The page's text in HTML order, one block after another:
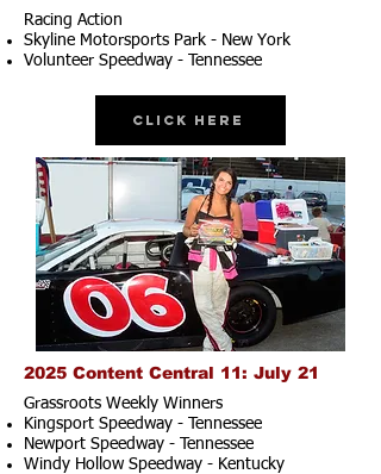
Racing Action
Skyline Motorsports Park - New York
Volunteer Speedway - Tennessee
Click Here
2025 Content Central 11: July 21
Grassroots Weekly Winners
Kingsport Speedway - Tennessee
Newport Speedway - Tennessee
Windy Hollow Speedway - Kentucky